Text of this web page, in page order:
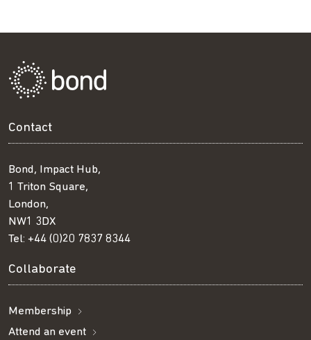
Contact
Bond, Impact Hub,
1 Triton Square,
London,
NW1 3DX
Tel: +44 (0)20 7837 8344
Collaborate
Membership
Attend an event